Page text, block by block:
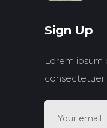
Sign Up
Lorem ipsum
consectetuer